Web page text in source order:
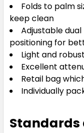
Folds to palm
keep clean
Adjustable
positioning for
Light and robust
Excellent
Retail bag
Individually